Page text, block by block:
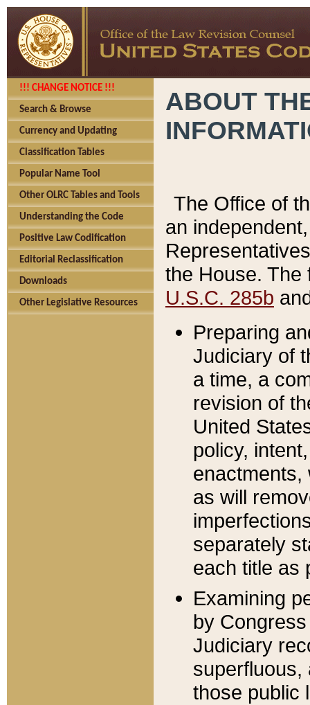
!!! CHANGE NOTICE !!!
Search & Browse
Currency and Updating
Classification Tables
Popular Name Tool
Other OLRC Tables and Tools
Understanding the Code
Positive Law Codification
Editorial Reclassification
Downloads
Other Legislative Resources
ABOUT
The Office of
an
the House.
U.S.C. 285b
Preparing
Judiciary of
a time, a
revision of
United
policy,
enactments,
as will
separately
each title as
Examining
by
Judiciary
superfluous,
those public